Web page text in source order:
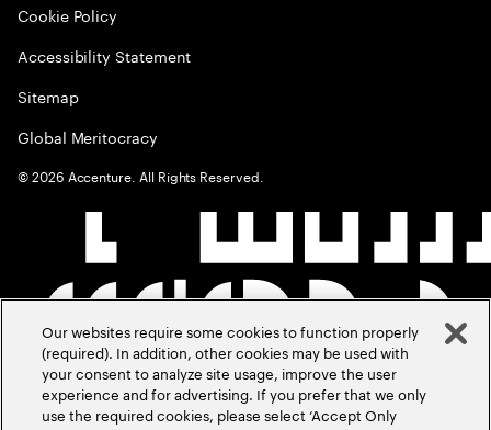
Cookie Policy
Accessibility Statement
Sitemap
Global Meritocracy
©2026 Accenture. All Rights Reserved.
Our websites require some cookies to function properly
(required). In addition, other cookies may be used with
your consent to analyze site usage, improve the user
experience and for advertising. If you prefer that we only
use the required cookies, please select ‘Accept Only